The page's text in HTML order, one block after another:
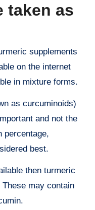
taken as
supplements
on the internet
in mixture forms.
as curcuminoids)
and not the
percentage,
best.
then turmeric
may contain